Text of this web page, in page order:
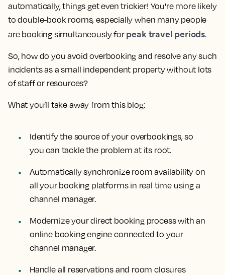
automatically, things get even trickier! You're more likely
to double-book rooms, especially when many people
are booking simultaneously for peak travel periods.
So, how do you avoid overbooking and resolve any such
incidents as a small independent property without lots
of staff or resources?
What you’ll take away from this blog:
Identify the source of your overbookings, so
you can tackle the problem at its root.
Automatically synchronize room availability on
all your booking platforms in real time using a
channel manager.
Modernize your direct booking process with an
online booking engine connected to your
channel manager.
Handle all reservations and room closures